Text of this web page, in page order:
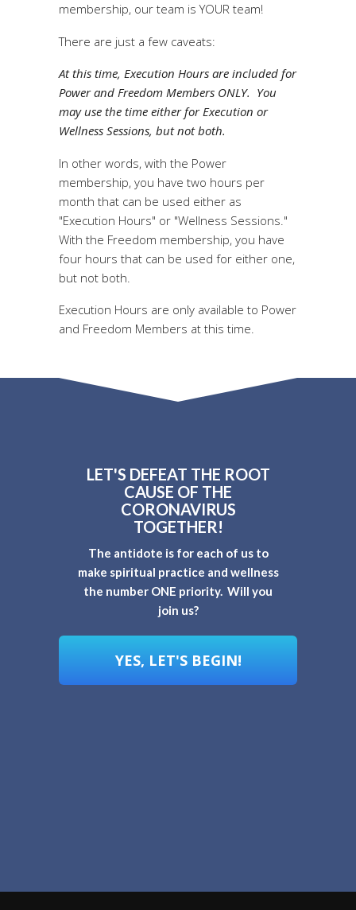
membership, our team is YOUR team!
There are just a few caveats:
At this time, Execution Hours are included for
Power and Freedom Members ONLY. You
may use the time either for Execution or
Wellness Sessions, but not both.
In other words, with the Power
membership, you have two hours per
month that can be used either as
"Execution Hours" or "Wellness Sessions."
With the Freedom membership, you have
four hours that can be used for either one,
but not both.
Execution Hours are only available to Power
and Freedom Members at this time.
LET'S DEFEAT THE ROOT
CAUSE OF THE
CORONAVIRUS
TOGETHER!
The antidote is for each of us to
make spiritual practice and wellness
the number ONE priority. Will you
join us?
YES, LET'S BEGIN!